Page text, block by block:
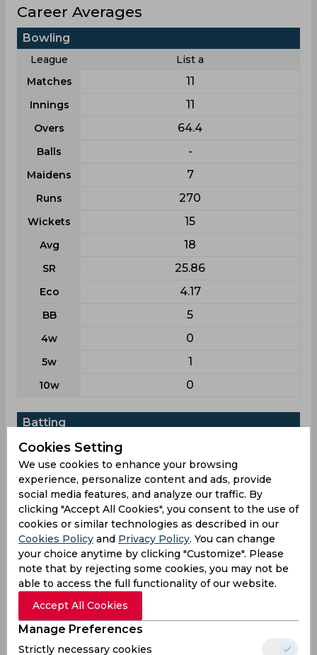
Career Averages
Bowling
League
List a
Matches
11
Innings 11
Overs 64.4
Balls -
Maidens 7
Runs 270
Wickets 15
Avg 18
SR 25.86
Eco 4.17
BB 5
4w 0
5w 1
10w 0
Batting
League
Matches
11
Innings 8
Not outs 3
Runs 72
Balls
Faced
119
Avg 14.4
SR 60.5
Cookies Setting
We use cookies to enhance your browsing
experience, personalize content and ads, provide
social media features, and analyze our traffic. By
clicking "Accept All Cookies", you consent to the use of
cookies or similar technologies as described in our
Cookies Policy and Privacy Policy. You can change
your choice anytime by clicking "Customize". Please
note that by rejecting some cookies, you may not be
able to access the full functionality of our website.
Accept All Cookies
Manage Preferences
Strictly necessary cookies